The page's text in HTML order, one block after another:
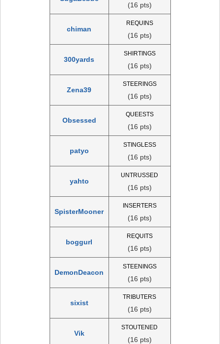
(16 pts)
chiman
REQUINS
(16 pts)
300yards
SHIRTINGS
(16 pts)
Zena39
STEERINGS
(16 pts)
Obsessed
QUEESTS
(16 pts)
patyo
STINGLESS
(16 pts)
yahto
UNTRUSSED
(16 pts)
SpisterMooner
INSERTERS
(16 pts)
boggurl
REQUITS
(16 pts)
DemonDeacon
STEENINGS
(16 pts)
sixist
TRIBUTERS
(16 pts)
Vik
STOUTENED
(16 pts)